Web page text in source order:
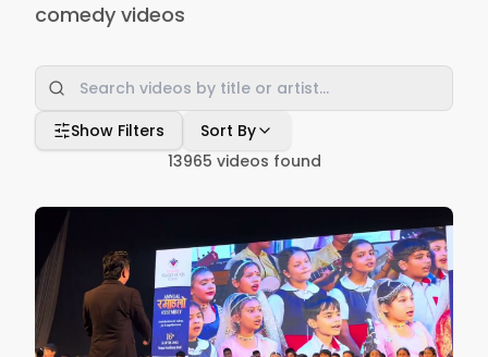
comedy videos
Show Filters
Sort By
13965 videos found